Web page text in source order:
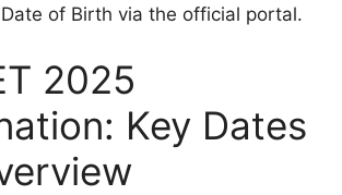
of Birth via the official portal.
2025
Key Dates